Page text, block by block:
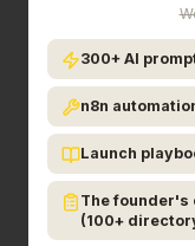
AI tools like
to your
access to your
your notion
priority for your
MCPa closer
300+ AI
n8n
Launch
The founder's
(100+